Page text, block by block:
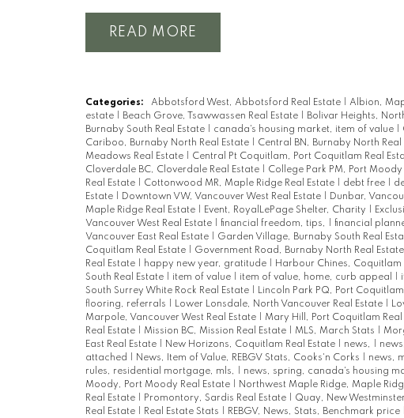
READ
Categories: Abbotsford West, Abbotsford Real Estate | Albion,
estate | Beach Grove, Tsawwassen Real Estate | Bolivar Heights,
Burnaby South Real Estate | canada's housing market, item of value |
Cariboo, Burnaby North Real Estate | Central BN, Burnaby North Real
Meadows Real Estate | Central Pt Coquitlam, Port Coquitlam Real
Cloverdale BC, Cloverdale Real Estate | College Park PM, Port Moody
Real Estate | Cottonwood MR, Maple Ridge Real Estate | debt free |
Estate | Downtown VW, Vancouver West Real Estate | Dunbar,
Maple Ridge Real Estate | Event, RoyalLePage Shelter, Charity |
Vancouver West Real Estate | financial freedom, tips, | financial
Vancouver East Real Estate | Garden Village, Burnaby South Real
Coquitlam Real Estate | Government Road, Burnaby North Real Estate
Real Estate | happy new year, gratitude | Harbour Chines, Coquitlam
South Real Estate | item of value | item of value, home, curb appeal |
South Surrey White Rock Real Estate | Lincoln Park PQ, Port
flooring, referrals | Lower Lonsdale, North Vancouver Real Estate |
Marpole, Vancouver West Real Estate | Mary Hill, Port Coquitlam Real
Real Estate | Mission BC, Mission Real Estate | MLS, March Stats |
East Real Estate | New Horizons, Coquitlam Real Estate | news, |
attached | News, Item of Value, REBGV Stats, Cooks'n Corks | news,
rules, residential mortgage, mls, | news, spring, canada's housing
Moody, Port Moody Real Estate | Northwest Maple Ridge, Maple
Real Estate | Promontory, Sardis Real Estate | Quay, New
Real Estate | Real Estate Stats | REBGV, News, Stats, Benchmark price